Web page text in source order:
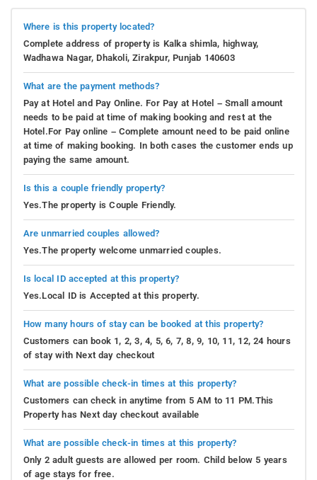
Where is this property located?
Complete address of property is Kalka shimla, highway,
Wadhawa Nagar, Dhakoli, Zirakpur, Punjab 140603
What are the payment methods?
Pay at Hotel and Pay Online. For Pay at Hotel – Small amount
needs to be paid at time of making booking and rest at the
Hotel.For Pay online – Complete amount need to be paid online
at time of making booking. In both cases the customer ends up
paying the same amount.
Is this a couple friendly property?
Yes.The property is Couple Friendly.
Are unmarried couples allowed?
Yes.The property welcome unmarried couples.
Is local ID accepted at this property?
Yes.Local ID is Accepted at this property.
How many hours of stay can be booked at this property?
Customers can book 1, 2, 3, 4, 5, 6, 7, 8, 9, 10, 11, 12, 24 hours
of stay with Next day checkout
What are possible check-in times at this property?
Customers can check in anytime from 5 AM to 11 PM.This
Property has Next day checkout available
What are possible check-in times at this property?
Only 2 adult guests are allowed per room. Child below 5 years
of age stays for free.